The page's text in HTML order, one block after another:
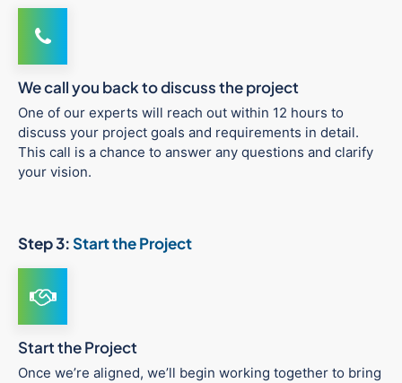
We call you back to discuss the project
One of our experts will reach out within 12 hours to
discuss your project goals and requirements in detail.
This call is a chance to answer any questions and clarify
your vision.
Step 3:Start the Project
Start the Project
Once we’re aligned, we’ll begin working together to bring